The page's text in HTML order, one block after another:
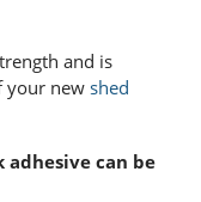
and is
your new shed
adhesive can be